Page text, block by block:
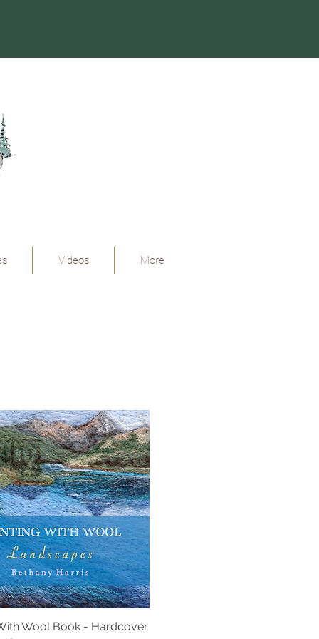
Videos More
Quick View
Wool Book - Hardcover